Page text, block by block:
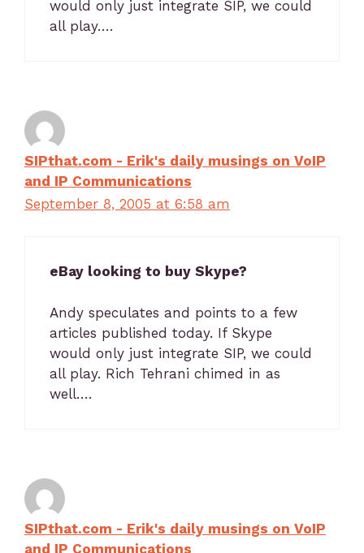
would only just integrate SIP, we could
all play….
SIPthat.com - Erik's daily musings on VoIP
and IP Communications
September 8, 2005 at 6:58 am
eBay looking to buy Skype?
Andy speculates and points to a few
articles published today. If Skype
would only just integrate SIP, we could
all play. Rich Tehrani chimed in as
well….
SIPthat.com - Erik's daily musings on VoIP
and IP Communications